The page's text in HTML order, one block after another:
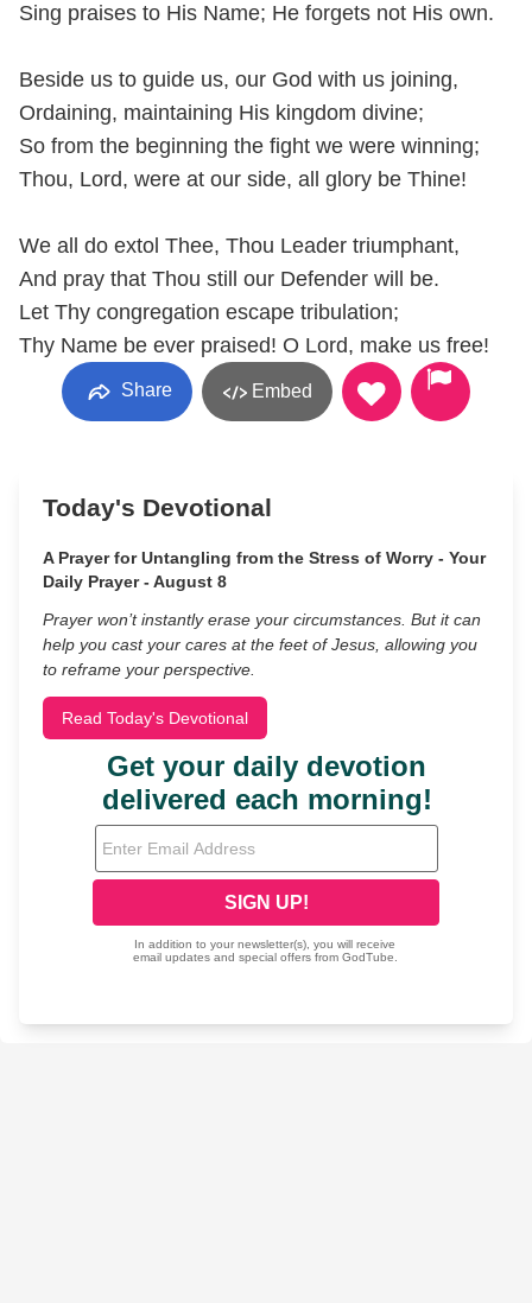
Sing praises to His Name; He forgets not His own.
Beside us to guide us, our God with us joining,
Ordaining, maintaining His kingdom divine;
So from the beginning the fight we were winning;
Thou, Lord, were at our side, all glory be Thine!
We all do extol Thee, Thou Leader triumphant,
And pray that Thou still our Defender will be.
Let Thy congregation escape tribulation;
Thy Name be ever praised! O Lord, make us free!
Share Embed
Today's Devotional
A Prayer for Untangling from the Stress of Worry - Your
Daily Prayer - August 8
Prayer won’t instantly erase your circumstances. But it can
help you cast your cares at the feet of Jesus, allowing you
to reframe your perspective.
Read Today's Devotional